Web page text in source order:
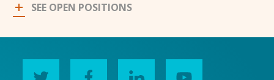
SEE OPEN POSITIONS